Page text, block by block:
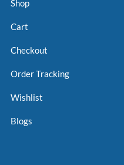
Shop
Cart
Checkout
Order Tracking
Wishlist
Blogs